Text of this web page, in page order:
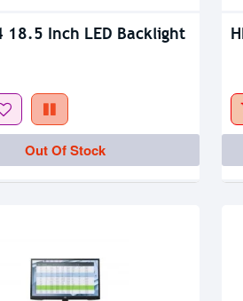
18.5 Inch LED Backlight
Out Of Stock